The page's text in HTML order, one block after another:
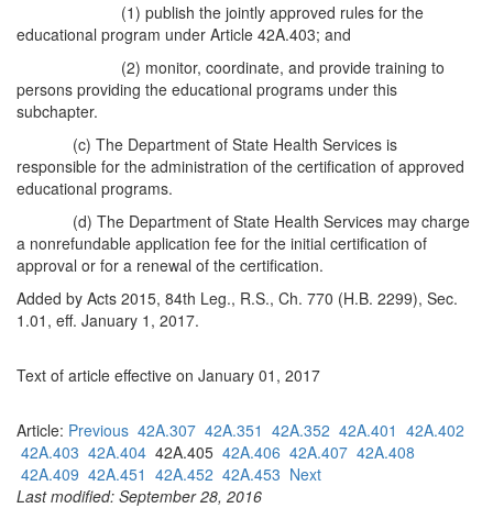
(1) publish the jointly approved rules for the
educational program under Article 42A.403; and
(2) monitor, coordinate, and provide training to
persons providing the educational programs under this
subchapter.
(c) The Department of State Health Services is
responsible for the administration of the certification of approved
educational programs.
(d) The Department of State Health Services may charge
a nonrefundable application fee for the initial certification of
approval or for a renewal of the certification.
Added by Acts 2015, 84th Leg., R.S., Ch. 770 (H.B. 2299), Sec.
1.01, eff. January 1, 2017.
Text of article effective on January 01, 2017
Article: Previous 42A.307 42A.351 42A.352 42A.401 42A.402
42A.403 42A.404 42A.405 42A.406 42A.407 42A.408
42A.409 42A.451 42A.452 42A.453 Next
Last modified: September 28, 2016